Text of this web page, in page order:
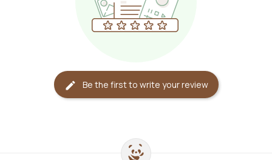
edit Be the first to write your review